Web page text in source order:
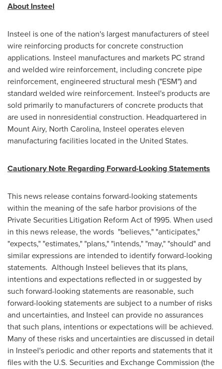
About Insteel
Insteel is one of the nation's largest manufacturers of steel
wire reinforcing products for concrete construction
applications. Insteel manufactures and markets PC strand
and welded wire reinforcement, including concrete pipe
reinforcement, engineered structural mesh ("ESM") and
standard welded wire reinforcement. Insteel's products are
sold primarily to manufacturers of concrete products that
are used in nonresidential construction. Headquartered in
Mount Airy, North Carolina, Insteel operates eleven
manufacturing facilities located in the United States.
Cautionary Note Regarding Forward-Looking Statements
This news release contains forward-looking statements
within the meaning of the safe harbor provisions of the
Private Securities Litigation Reform Act of 1995. When used
in this news release, the words "believes," "anticipates,"
"expects," "estimates," "plans," "intends," "may," "should" and
similar expressions are intended to identify forward-looking
statements. Although Insteel believes that its plans,
intentions and expectations reflected in or suggested by
such forward-looking statements are reasonable, such
forward-looking statements are subject to a number of risks
and uncertainties, and Insteel can provide no assurances
that such plans, intentions or expectations will be achieved.
Many of these risks and uncertainties are discussed in detail
in Insteel's periodic and other reports and statements that it
files with the U.S. Securities and Exchange Commission (the